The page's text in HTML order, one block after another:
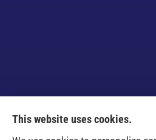
Venczel Insurance Services
This website uses cookies.